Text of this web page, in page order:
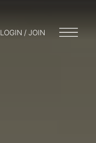
LOGIN / JOIN